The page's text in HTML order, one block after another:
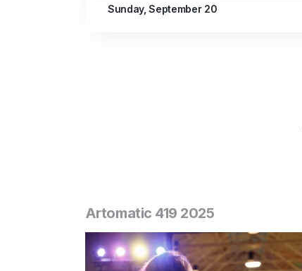
Sunday, September 20
Artomatic 419 2025